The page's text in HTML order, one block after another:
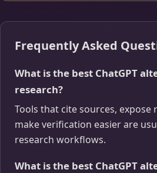
Frequently Asked
What is the best ChatGPT
research?
Tools that cite sources, expose
make verification easier are
research workflows.
What is the best ChatGPT